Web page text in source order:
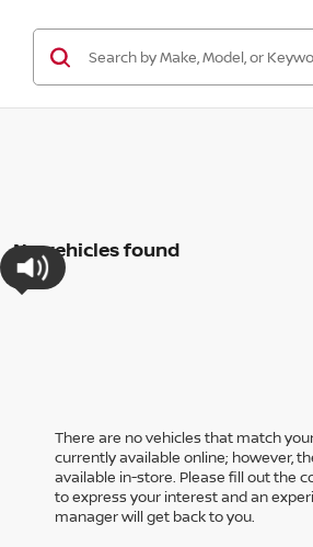
No vehicles found
There are no vehicles that match
currently available online; however,
available in-store. Please fill out the
to express your interest and an
manager will get back to you.